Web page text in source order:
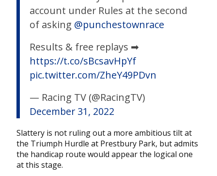
account under Rules at the second
of asking @punchestownrace
Results & free replays ➡
https://t.co/sBcsavHpYf
pic.twitter.com/ZheY49PDvn
— Racing TV (@RacingTV)
December 31, 2022
Slattery is not ruling out a more ambitious tilt at
the Triumph Hurdle at Prestbury Park, but admits
the handicap route would appear the logical one
at this stage.